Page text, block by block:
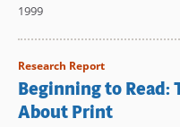
1999
Research Report
Beginning to
About Print